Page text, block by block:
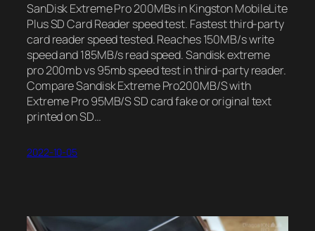
SanDisk Extreme Pro 200MBs in Kingston MobileLite
Plus SD Card Reader speed test. Fastest third-party
card reader speed tested. Reaches 150MB/s write
speed and 185MB/s read speed. Sandisk extreme
pro 200mb vs 95mb speed test in third-party reader.
Compare Sandisk Extreme Pro200MB/S with
Extreme Pro 95MB/S SD card fake or original text
printed on SD…
2022-10-05